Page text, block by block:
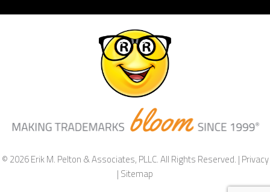
© 2026 Erik M. Pelton & Associates, PLLC. All Rights Reserved. |Privacy
|Sitemap